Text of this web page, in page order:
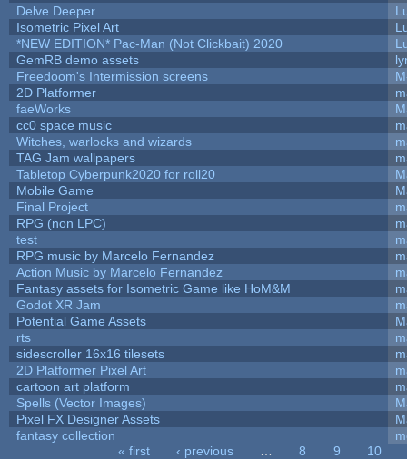
Delve Deeper
Isometric Pixel Art
*NEW EDITION* Pac-Man (Not Clickbait) 2020
GemRB demo assets
Freedoom's Intermission screens
2D Platformer
faeWorks
cc0 space music
Witches, warlocks and wizards
TAG Jam wallpapers
Tabletop Cyberpunk2020 for roll20
Mobile Game
Final Project
RPG (non LPC)
test
RPG music by Marcelo Fernandez
Action Music by Marcelo Fernandez
Fantasy assets for Isometric Game like HoM&M
Godot XR Jam
Potential Game Assets
rts
sidescroller 16x16 tilesets
2D Platformer Pixel Art
cartoon art platform
Spells (Vector Images)
Pixel FX Designer Assets
fantasy collection
« first ‹ previous 8 9
10